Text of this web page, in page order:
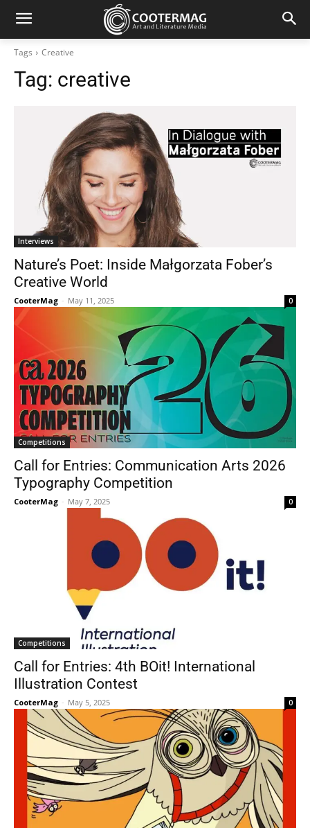
Tags Creative
Tag: creative
Interviews
Nature’s Poet: Inside Małgorzata Fober’s
Creative World
CooterMag - May 11, 2025 0
Competitions
Call for Entries: Communication Arts 2026
Typography Competition
CooterMag - May 7, 2025 0
Competitions
Call for Entries: 4th BOit! International
Illustration Contest
CooterMag - May 5, 2025 0